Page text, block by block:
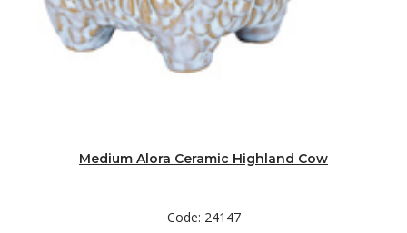
Medium Alora Ceramic Highland Cow
Code: 24147